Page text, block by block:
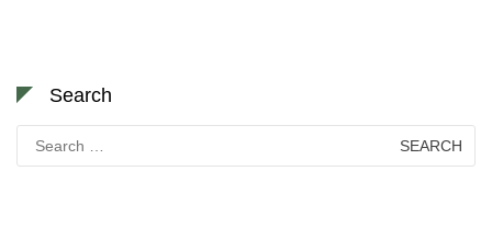
Search
for: